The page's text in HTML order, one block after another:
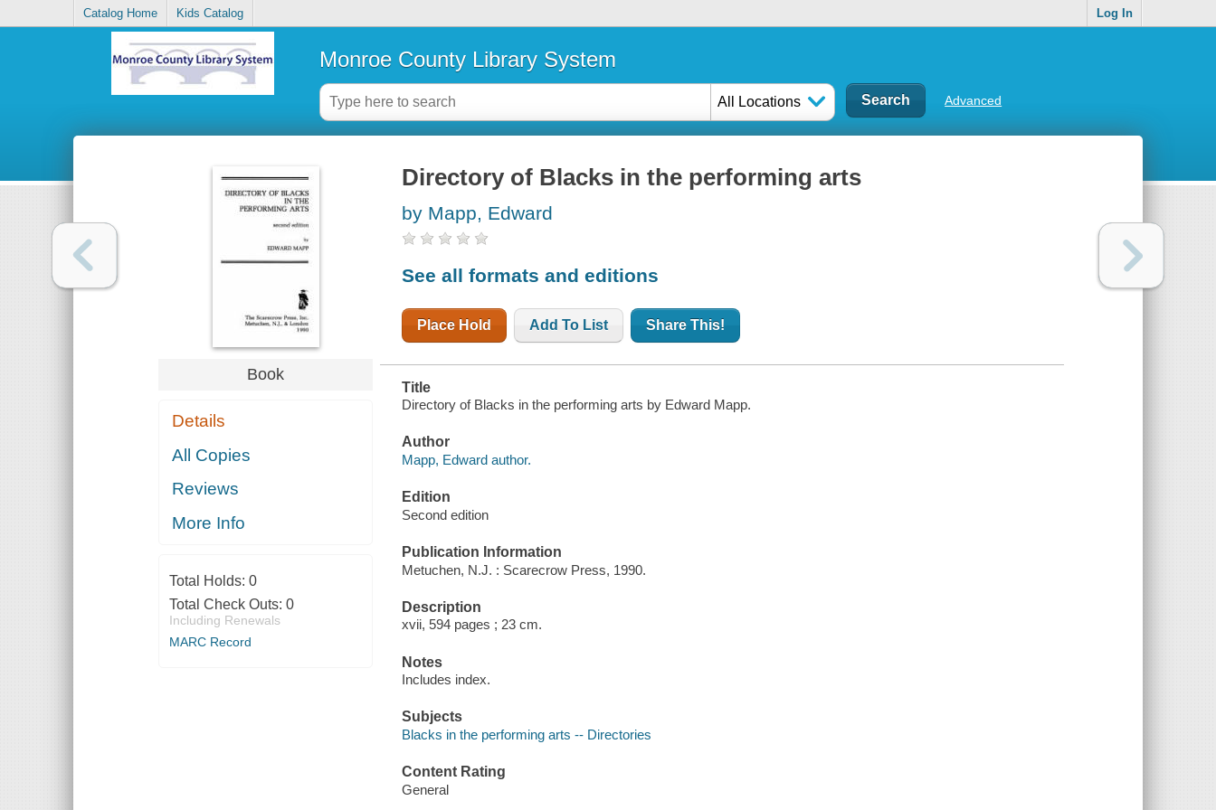
Catalog Home Kids Catalog Log In
Monroe County Library System
All Locations Advanced
Book
Details
All Copies
Reviews
More Info
Total Holds: 0
Total Check Outs: 0
Including Renewals
MARC Record
Directory of Blacks in the performing arts
by Mapp, Edward
See all formats and editions
Place Hold Add To List Share This!
Title
Directory of Blacks in the performing arts by Edward Mapp.
Author
Mapp, Edward author.
Edition
Second edition
Publication Information
Metuchen, N.J. : Scarecrow Press, 1990.
Description
xvii, 594 pages ; 23 cm.
Notes
Includes index.
Subjects
Blacks in the performing arts -- Directories
Content Rating
General